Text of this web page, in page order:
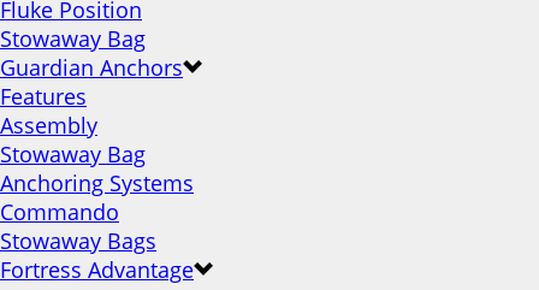
Fluke Position
Stowaway Bag
Guardian Anchors
Features
Assembly
Stowaway Bag
Anchoring Systems
Commando
Stowaway Bags
Fortress Advantage